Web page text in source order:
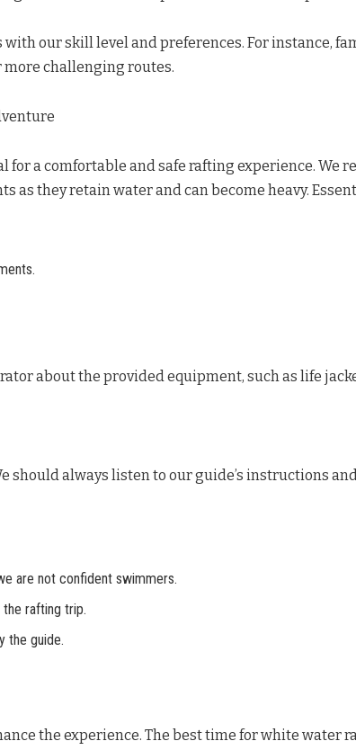
our skill level and preferences. For instance,
challenging routes.
for a comfortable and safe rafting experience.
as they retain water and can become heavy.
about the provided equipment, such as life
should always listen to our guide’s instructions
are not confident swimmers.
the rafting trip.
the guide.
the experience. The best time for white water